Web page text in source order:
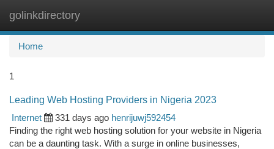
golinkdirectory
Home
1
Leading Web Hosting Providers in Nigeria 2023
Internet
331 days ago henrijuwj592454
Finding the right web hosting solution for your website in Nigeria
can be a daunting task. With a surge in online businesses,